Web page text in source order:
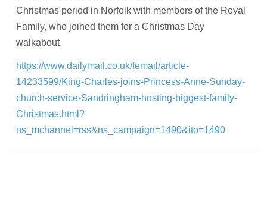
Christmas period in Norfolk with members of the Royal
Family, who joined them for a Christmas Day
walkabout.
https://www.dailymail.co.uk/femail/article-
14233599/King-Charles-joins-Princess-Anne-Sunday-
church-service-Sandringham-hosting-biggest-family-
Christmas.html?
ns_mchannel=rss&ns_campaign=1490&ito=1490